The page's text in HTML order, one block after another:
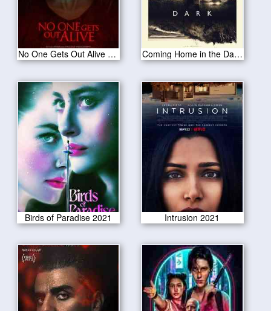
No One Gets Out Alive 2021 Coming Home in the Dark 2021
Birds of Paradise 2021 Intrusion 2021